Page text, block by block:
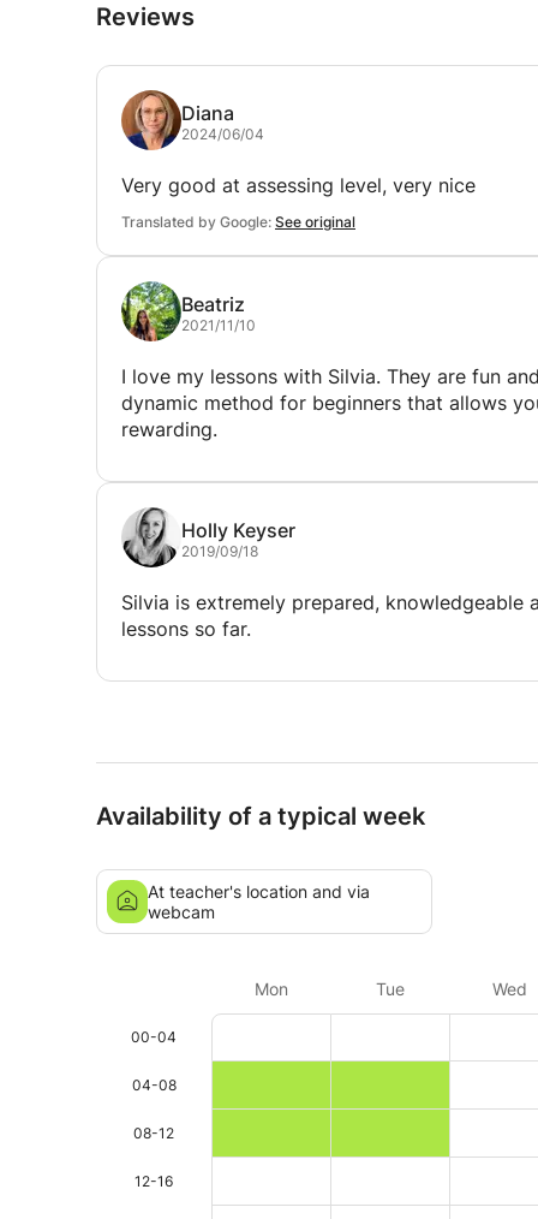
Reviews
Diana
2024/06/04
Very good at assessing level, very nice
Translated by Google: See original
Beatriz
2021/11/10
I love my lessons with Silvia. They are fun
dynamic method for beginners that allows
rewarding.
Holly Keyser
2019/09/18
Silvia is extremely prepared,
lessons so far.
Availability of a typical week
At teacher's location and via
webcam
Mon Tue Wed
00-04
04-08
08-12
12-16